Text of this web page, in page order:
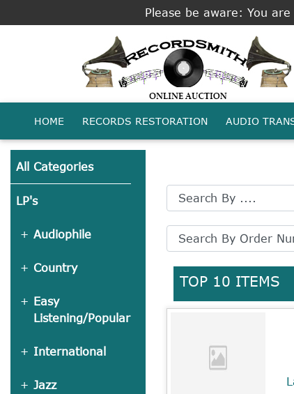
Please be aware: You
HOME RECORDS RESTORATION AUDIO
All Categories
LP's
Audiophile
Country
Easy
Listening/Popular
International
Jazz
TOP 10 ITEMS